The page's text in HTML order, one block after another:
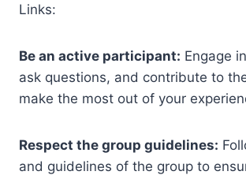
Links:
Be an active participant: Engage
ask questions, and contribute to
make the most out of your
Respect the group guidelines:
and guidelines of the group to